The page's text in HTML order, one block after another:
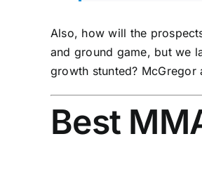
Also, how will the
and ground game, but we
growth stunted?
Best